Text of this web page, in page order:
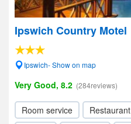
Ipswich Country Motel
Ipswich- Show on map
Very Good, 8.2 (284reviews)
Room service Restaurant